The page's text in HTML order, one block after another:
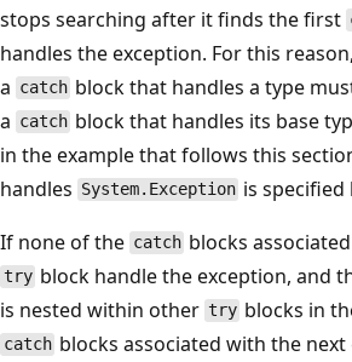
stops searching after it finds the first
handles the exception. For this
a catch block that handles a type
a catch block that handles its base
in the example that follows this
handles System.Exception is specified
If none of the catch blocks
try block handle the exception, and
is nested within other try blocks in
catch blocks associated with the